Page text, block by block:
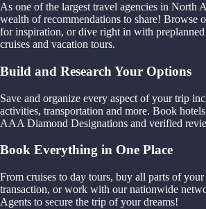
As one of the largest travel agencies in North
wealth of recommendations to share! Browse
for inspiration, or dive right in with
cruises and vacation tours.
Build and Research Your Options
Save and organize every aspect of your trip
activities, transportation and more. Book
AAA Diamond Designations and verified
Book Everything in One Place
From cruises to day tours, buy all parts of
transaction, or work with our nationwide
Agents to secure the trip of your dreams!